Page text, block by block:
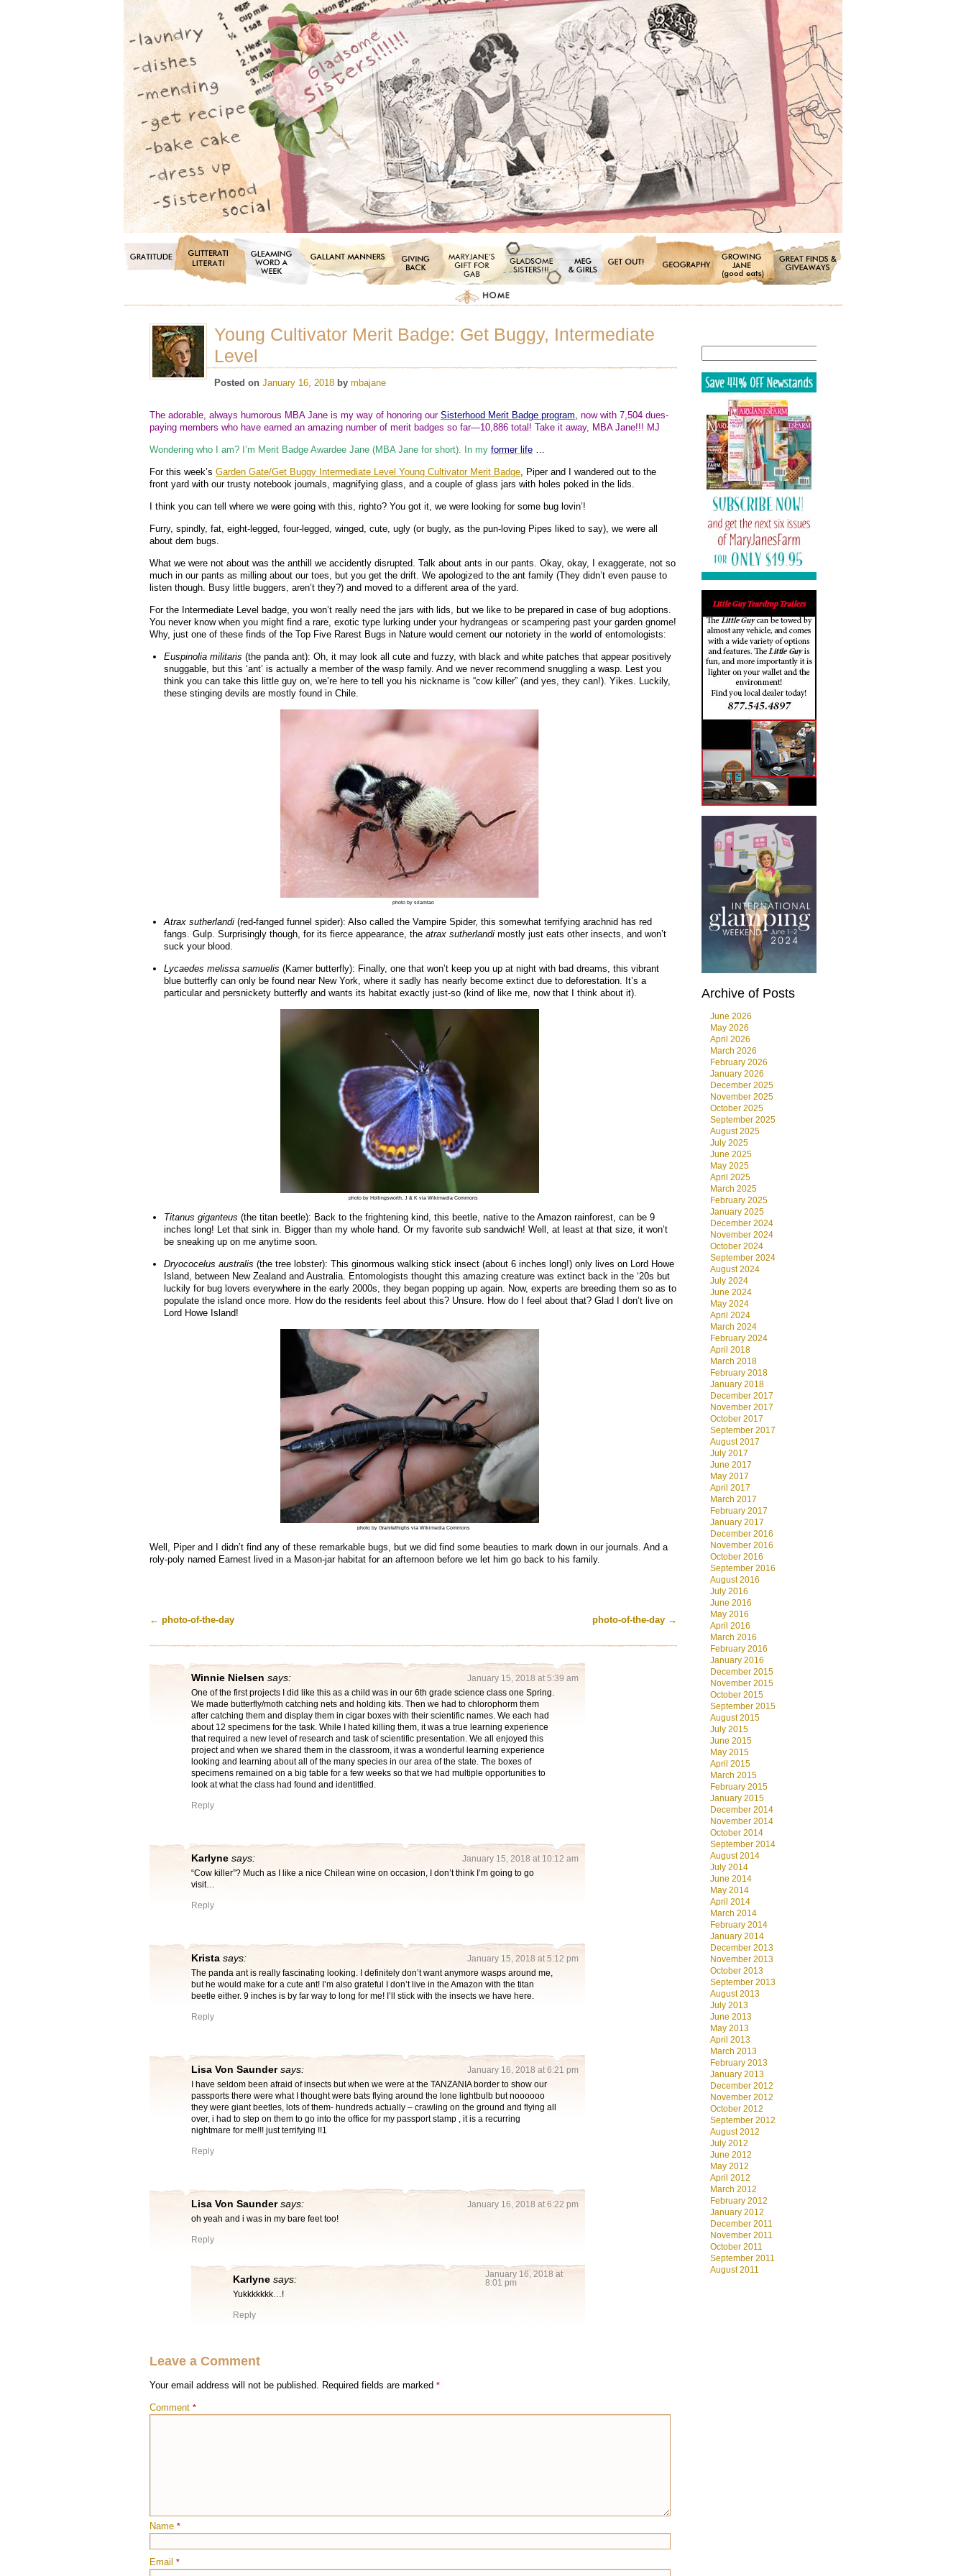
Young Cultivator Merit Badge: Get Buggy, Intermediate
Level
Posted on January 16, 2018 by mbajane
The adorable, always humorous MBA Jane is my way of honoring our Sisterhood Merit Badge program, now with 7,504 dues-
paying members who have earned an amazing number of merit badges so far—10,886 total! Take it away, MBA Jane!!! MJ
Wondering who I am? I’m Merit Badge Awardee Jane (MBA Jane for short). In my former life …
For this week’s Garden Gate/Get Buggy Intermediate Level Young Cultivator Merit Badge, Piper and I wandered out to the
front yard with our trusty notebook journals, magnifying glass, and a couple of glass jars with holes poked in the lids.
I think you can tell where we were going with this, righto? You got it, we were looking for some bug lovin’!
Furry, spindly, fat, eight-legged, four-legged, winged, cute, ugly (or bugly, as the pun-loving Pipes liked to say), we were all
about dem bugs.
What we were not about was the anthill we accidently disrupted. Talk about ants in our pants. Okay, okay, I exaggerate, not so
much in our pants as milling about our toes, but you get the drift. We apologized to the ant family (They didn’t even pause to
listen though. Busy little buggers, aren’t they?) and moved to a different area of the yard.
For the Intermediate Level badge, you won’t really need the jars with lids, but we like to be prepared in case of bug adoptions.
You never know when you might find a rare, exotic type lurking under your hydrangeas or scampering past your garden gnome!
Why, just one of these finds of the Top Five Rarest Bugs in Nature would cement our notoriety in the world of entomologists:
Euspinolia militaris (the panda ant): Oh, it may look all cute and fuzzy, with black and white patches that appear positively
snuggable, but this ‘ant’ is actually a member of the wasp family. And we never recommend snuggling a wasp. Lest you
think you can take this little guy on, we’re here to tell you his nickname is “cow killer” (and yes, they can!). Yikes. Luckily,
these stinging devils are mostly found in Chile.
photo by silamtao
Atrax sutherlandi(red-fanged funnel spider): Also called the Vampire Spider, this somewhat terrifying arachnid has red
fangs. Gulp. Surprisingly though, for its fierce appearance, the atrax sutherlandimostly just eats other insects, and won’t
suck your blood.
Lycaedes melissa samuelis (Karner butterfly): Finally, one that won’t keep you up at night with bad dreams, this vibrant
blue butterfly can only be found near New York, where it sadly has nearly become extinct due to deforestation. It’s a
particular and persnickety butterfly and wants its habitat exactly just-so (kind of like me, now that I think about it).
photo by Hollingsworth, J & K via Wikimedia Commons
Titanus giganteus (the titan beetle): Back to the frightening kind, this beetle, native to the Amazon rainforest, can be 9
inches long! Let that sink in. Bigger than my whole hand. Or my favorite sub sandwich! Well, at least at that size, it won’t
be sneaking up on me anytime soon.
Dryococelus australis (the tree lobster): This ginormous walking stick insect (about 6 inches long!) only lives on Lord Howe
Island, between New Zealand and Australia. Entomologists thought this amazing creature was extinct back in the ‘20s but
luckily for bug lovers everywhere in the early 2000s, they began popping up again. Now, experts are breeding them so as to
populate the island once more. How do the residents feel about this? Unsure. How do I feel about that? Glad I don’t live on
Lord Howe Island!
photo by Granitethighs via Wikimedia Commons
Well, Piper and I didn’t find any of these remarkable bugs, but we did find some beauties to mark down in our journals. And a
roly-poly named Earnest lived in a Mason-jar habitat for an afternoon before we let him go back to his family.
← photo-of-the-day photo-of-the-day →
Winnie Nielsen says:
January 15, 2018 at 5:39 am
One of the first projects I did like this as a child was in our 6th grade science class one Spring.
We made butterfly/moth catching nets and holding kits. Then we had to chlorophorm them
after catching them and display them in cigar boxes with their scientific names. We each had
about 12 specimens for the task. While I hated killing them, it was a true learning experience
that required a new level of research and task of scientific presentation. We all enjoyed this
project and when we shared them in the classroom, it was a wonderful learning experience
looking and learning about all of the many species in our area of the state. The boxes of
specimens remained on a big table for a few weeks so that we had multiple opportunities to
look at what the class had found and identitfied.
Reply
Karlyne says:
January 15, 2018 at 10:12 am
“Cow killer”? Much as I like a nice Chilean wine on occasion, I don’t think I’m going to go
visit…
Reply
Krista says:
January 15, 2018 at 5:12 pm
The panda ant is really fascinating looking. I definitely don’t want anymore wasps around me,
but he would make for a cute ant! I’m also grateful I don’t live in the Amazon with the titan
beetle either. 9 inches is by far way to long for me! I’ll stick with the insects we have here.
Reply
Lisa Von Saunder says:
January 16, 2018 at 6:21 pm
I have seldom been afraid of insects but when we were at the TANZANIA border to show our
passports there were what I thought were bats flying around the lone lightbulb but noooooo
they were giant beetles, lots of them- hundreds actually – crawling on the ground and flying all
over, i had to step on them to go into the office for my passport stamp , it is a recurring
nightmare for me!!! just terrifying !!1
Reply
Lisa Von Saunder says:
January 16, 2018 at 6:22 pm
oh yeah and i was in my bare feet too!
Reply
Karlyne says:
January 16, 2018 at
8:01 pm
Yukkkkkkk…!
Reply
Leave a Comment
Your email address will not be published. Required fields are marked *
Comment *
Name *
Email *
Archive of Posts
June 2026
May 2026
April 2026
March 2026
February 2026
January 2026
December 2025
November 2025
October 2025
September 2025
August 2025
July 2025
June 2025
May 2025
April 2025
March 2025
February 2025
January 2025
December 2024
November 2024
October 2024
September 2024
August 2024
July 2024
June 2024
May 2024
April 2024
March 2024
February 2024
April 2018
March 2018
February 2018
January 2018
December 2017
November 2017
October 2017
September 2017
August 2017
July 2017
June 2017
May 2017
April 2017
March 2017
February 2017
January 2017
December 2016
November 2016
October 2016
September 2016
August 2016
July 2016
June 2016
May 2016
April 2016
March 2016
February 2016
January 2016
December 2015
November 2015
October 2015
September 2015
August 2015
July 2015
June 2015
May 2015
April 2015
March 2015
February 2015
January 2015
December 2014
November 2014
October 2014
September 2014
August 2014
July 2014
June 2014
May 2014
April 2014
March 2014
February 2014
January 2014
December 2013
November 2013
October 2013
September 2013
August 2013
July 2013
June 2013
May 2013
April 2013
March 2013
February 2013
January 2013
December 2012
November 2012
October 2012
September 2012
August 2012
July 2012
June 2012
May 2012
April 2012
March 2012
February 2012
January 2012
December 2011
November 2011
October 2011
September 2011
August 2011